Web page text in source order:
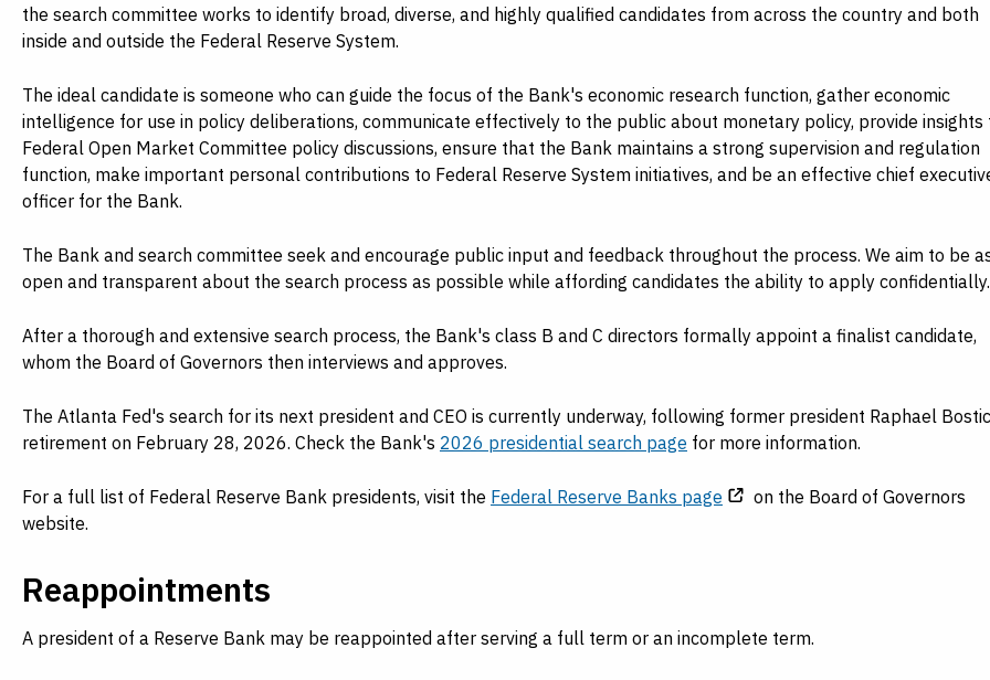
the search committee works to identify broad, diverse, and highly qualified candidates from across the country and both
inside and outside the Federal Reserve System.
The ideal candidate is someone who can guide the focus of the Bank's economic research function, gather economic
intelligence for use in policy deliberations, communicate effectively to the public about monetary policy, provide insights
Federal Open Market Committee policy discussions, ensure that the Bank maintains a strong supervision and regulation
function, make important personal contributions to Federal Reserve System initiatives, and be an effective chief
officer for the Bank.
The Bank and search committee seek and encourage public input and feedback throughout the process. We aim to be
open and transparent about the search process as possible while affording candidates the ability to apply confidentially.
After a thorough and extensive search process, the Bank's class B and C directors formally appoint a finalist candidate,
whom the Board of Governors then interviews and approves.
The Atlanta Fed's search for its next president and CEO is currently underway, following former president Raphael
retirement on February 28, 2026. Check the Bank's 2026 presidential search page for more information.
For a full list of Federal Reserve Bank presidents, visit the Federal Reserve Banks page
on the Board of Governors
website.
Reappointments
A president of a Reserve Bank may be reappointed after serving a full term or an incomplete term.